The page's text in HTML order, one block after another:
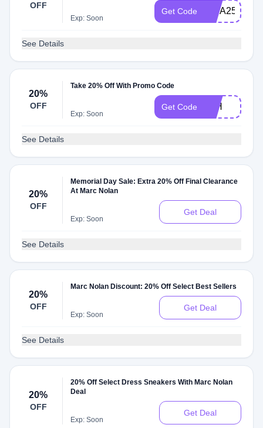
OFF
Exp: Soon
Get Code VISA25
See Details
20%
OFF
Take 20% Off With Promo Code
Exp: Soon
Get Code 4TH
See Details
20%
OFF
Memorial Day Sale: Extra 20% Off Final Clearance
At Marc Nolan
Exp: Soon
Get Deal
See Details
20%
OFF
Marc Nolan Discount: 20% Off Select Best Sellers
Exp: Soon
Get Deal
See Details
20%
OFF
20% Off Select Dress Sneakers With Marc Nolan
Deal
Exp: Soon
Get Deal